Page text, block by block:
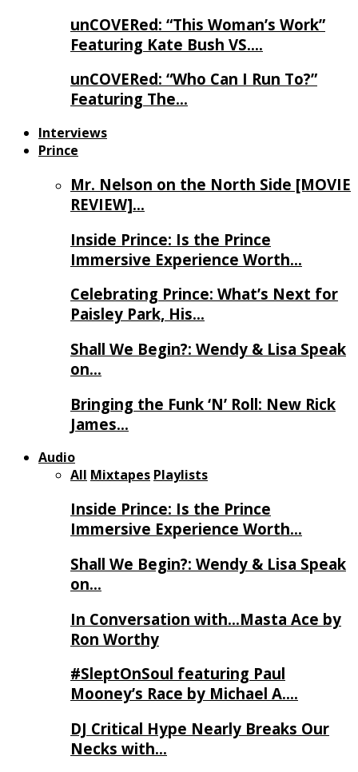
unCOVERed: “This Woman’s Work”
Featuring Kate Bush VS….
unCOVERed: “Who Can I Run To?”
Featuring The…
Interviews
Prince
Mr. Nelson on the North Side [MOVIE
REVIEW]…
Inside Prince: Is the Prince
Immersive Experience Worth…
Celebrating Prince: What’s Next for
Paisley Park, His…
Shall We Begin?: Wendy & Lisa Speak
on…
Bringing the Funk ‘N’ Roll: New Rick
James…
Audio
All Mixtapes Playlists
Inside Prince: Is the Prince
Immersive Experience Worth…
Shall We Begin?: Wendy & Lisa Speak
on…
In Conversation with…Masta Ace by
Ron Worthy
#SleptOnSoul featuring Paul
Mooney’s Race by Michael A….
DJ Critical Hype Nearly Breaks Our
Necks with…